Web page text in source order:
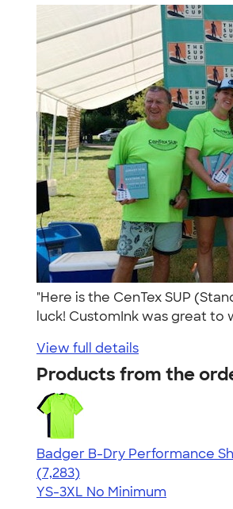
"Here is the CenTex SUP
luck! CustomInk was great to
View full details
Products from the
Badger B-Dry Performance
4.57
7283
(7,283)
YS-3XL No Minimum